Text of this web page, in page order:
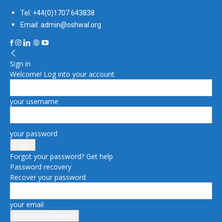
Tel: +44(0)1707 643838
Email: admin@oshwal.org
Sign in
Welcome! Log into your account
your username
your password
Forgot your password? Get help
Password recovery
Recover your password
your email